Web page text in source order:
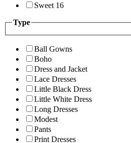
Sweet 16
Type
Ball Gowns
Boho
Dress and Jacket
Lace Dresses
Little Black Dress
Little White Dress
Long Dresses
Modest
Pants
Print Dresses